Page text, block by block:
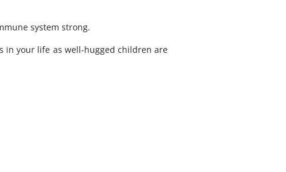
system strong.
in your life as well-hugged children are